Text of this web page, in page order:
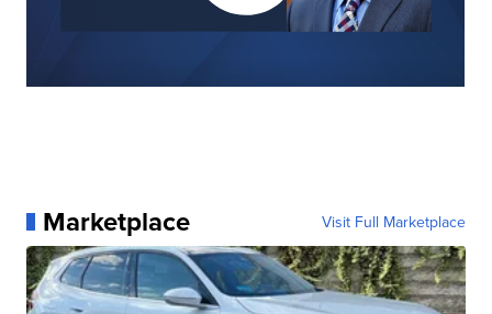
Marketplace Visit Full Marketplace